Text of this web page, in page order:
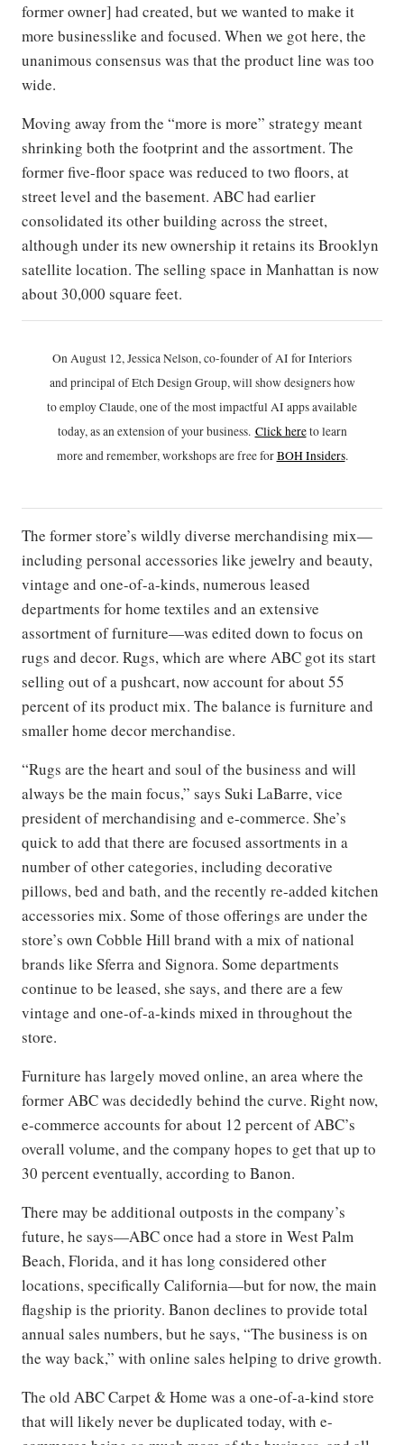
former owner] had created, but we wanted to make it
more businesslike and focused. When we got here, the
unanimous consensus was that the product line was too
wide.
Moving away from the “more is more” strategy meant
shrinking both the footprint and the assortment. The
former five-floor space was reduced to two floors, at
street level and the basement. ABC had earlier
consolidated its other building across the street,
although under its new ownership it retains its Brooklyn
satellite location. The selling space in Manhattan is now
about 30,000 square feet.
On August 12, Jessica Nelson, co-founder of AI for Interiors
and principal of Etch Design Group, will show designers how
to employ Claude, one of the most impactful AI apps available
today, as an extension of your business. Click hereto learn
more and remember, workshops are free forBOH Insiders.
The former store’s wildly diverse merchandising mix—
including personal accessories like jewelry and beauty,
vintage and one-of-a-kinds, numerous leased
departments for home textiles and an extensive
assortment of furniture—was edited down to focus on
rugs and decor. Rugs, which are where ABC got its start
selling out of a pushcart, now account for about 55
percent of its product mix. The balance is furniture and
smaller home decor merchandise.
“Rugs are the heart and soul of the business and will
always be the main focus,” says Suki LaBarre, vice
president of merchandising and e-commerce. She’s
quick to add that there are focused assortments in a
number of other categories, including decorative
pillows, bed and bath, and the recently re-added kitchen
accessories mix. Some of those offerings are under the
store’s own Cobble Hill brand with a mix of national
brands like Sferra and Signora. Some departments
continue to be leased, she says, and there are a few
vintage and one-of-a-kinds mixed in throughout the
store.
Furniture has largely moved online, an area where the
former ABC was decidedly behind the curve. Right now,
e-commerce accounts for about 12 percent of ABC’s
overall volume, and the company hopes to get that up to
30 percent eventually, according to Banon.
There may be additional outposts in the company’s
future, he says—ABC once had a store in West Palm
Beach, Florida, and it has long considered other
locations, specifically California—but for now, the main
flagship is the priority. Banon declines to provide total
annual sales numbers, but he says, “The business is on
the way back,” with online sales helping to drive growth.
The old ABC Carpet & Home was a one-of-a-kind store
that will likely never be duplicated today, with e-